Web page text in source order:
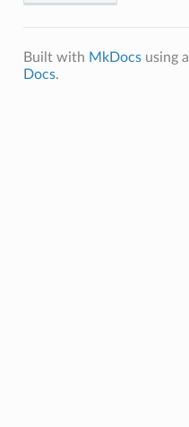
Built with MkDocsusing a
Docs.